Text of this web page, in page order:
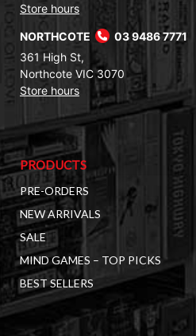
Store hours
NORTHCOTE
03 9486 7771
361 High St,
Northcote VIC 3070
Store hours
PRODUCTS
PRE-ORDERS
NEW ARRIVALS
SALE
MIND GAMES – TOP PICKS
BEST SELLERS